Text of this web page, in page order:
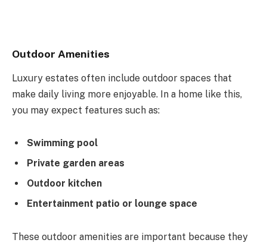
Outdoor Amenities
Luxury estates often include outdoor spaces that
make daily living more enjoyable. In a home like this,
you may expect features such as:
Swimming pool
Private garden areas
Outdoor kitchen
Entertainment patio or lounge space
These outdoor amenities are important because they